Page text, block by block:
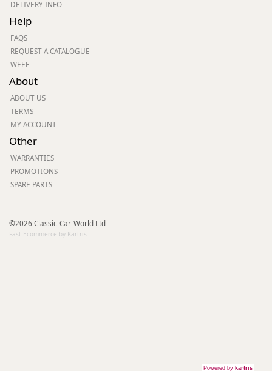
DELIVERY INFO
Help
FAQS
REQUEST A CATALOGUE
WEEE
About
ABOUT US
TERMS
MY ACCOUNT
Other
WARRANTIES
PROMOTIONS
SPARE PARTS
©2026 Classic-Car-World Ltd
Fast Ecommerce by Kartris
Powered by kartris